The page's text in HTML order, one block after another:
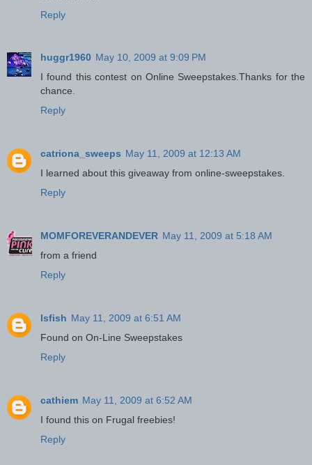
Reply
huggr1960 May 10, 2009 at 9:09 PM
I found this contest on Online Sweepstakes.Thanks for the
chance.
Reply
catriona_sweeps May 11, 2009 at 12:13 AM
I learned about this giveaway from online-sweepstakes.
Reply
MOMFOREVERANDEVER May 11, 2009 at 5:18 AM
from a friend
Reply
lsfish May 11, 2009 at 6:51 AM
Found on On-Line Sweepstakes
Reply
cathiem May 11, 2009 at 6:52 AM
I found this on Frugal freebies!
Reply